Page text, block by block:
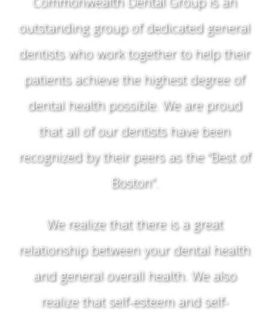
outstanding group of dedicated general
dentists who work together to help their
patients achieve the highest degree of
dental health possible. We are proud
that all of our dentists have been
recognized by their peers as the “Best of
Boston”.
We realize that there is a great
relationship between your dental health
and general overall health. We also
realize that self-esteem and self-